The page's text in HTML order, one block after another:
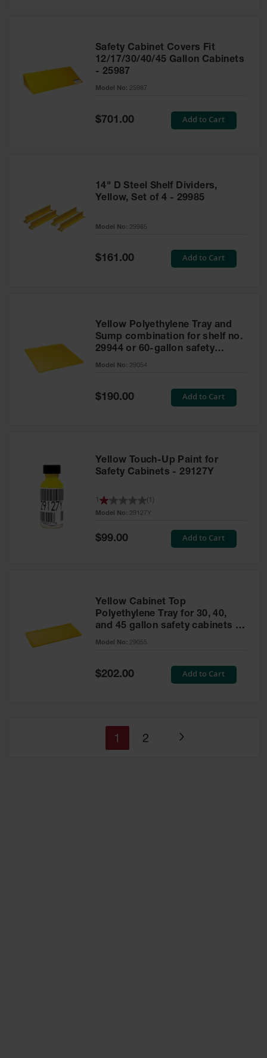
Safety Cabinet Covers Fit
12/17/30/40/45 Gallon Cabinets
- 25987
Model No: 25987
Special
Price
$701.00 Add to Cart
14" D Steel Shelf Dividers,
Yellow, Set of 4 - 29985
Model No: 29985
Special
$161.00 Add to Cart
Yellow Polyethylene Tray and
Sump combination for shelf no.
29944 or 60-gallon safety
cabinet
Model No: 29054
Special
Price
$190.00 Add to Cart
Yellow Touch-Up Paint for
Safety Cabinets - 29127Y
Model No: 29127Y
1 1
Special
$99.00 Add to Cart
Yellow Cabinet Top
Polyethylene Tray for 30, 40,
and 45 gallon safety cabinets or
17 gallon Piggyback safety
Model No: 29055
Special
Price
$202.00 Add to Cart
Page
You're
1 Page
2